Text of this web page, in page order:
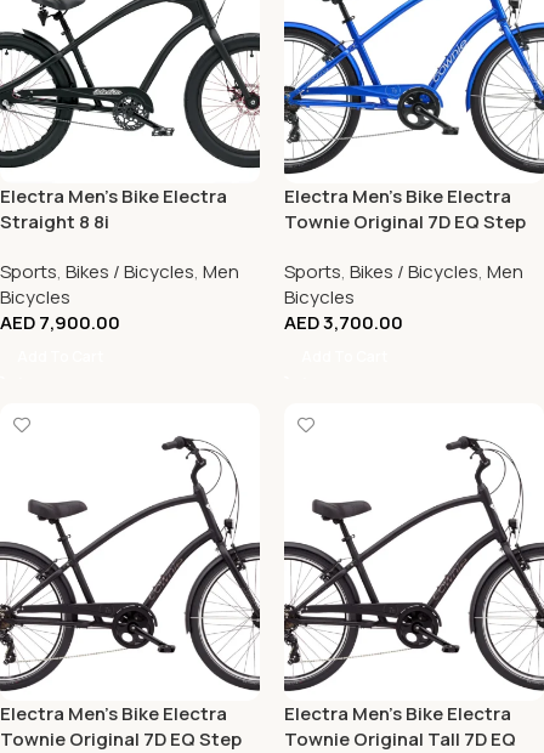
Electra Men’s Bike Electra
Straight 8 8i
Sports, Bikes / Bicycles, Men
Bicycles
AED7,900.00
Electra Men’s Bike Electra
Townie Original 7D EQ Step
Sports, Bikes / Bicycles, Men
Bicycles
AED3,700.00
Electra Men’s Bike Electra
Townie Original 7D EQ Step
Electra Men’s Bike Electra
Townie Original Tall 7D EQ